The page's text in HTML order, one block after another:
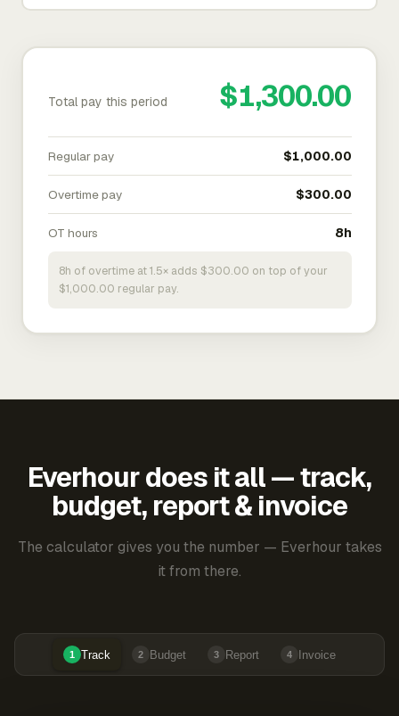
Total pay this period $1,300.00
Regular pay $1,000.00
Overtime pay $300.00
OT hours 8h
8h of overtime at 1.5× adds $300.00 on top of your
$1,000.00 regular pay.
Everhour does it all — track,
budget, report & invoice
The calculator gives you the number — Everhour takes
it from there.
1 Track 2 Budget 3 Report 4 Invoice